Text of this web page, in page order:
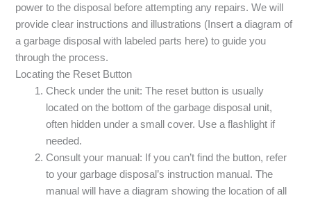
power to the disposal before attempting any repairs. We will
provide clear instructions and illustrations (Insert a diagram of
a garbage disposal with labeled parts here) to guide you
through the process.
Locating the Reset Button
Check under the unit: The reset button is usually
located on the bottom of the garbage disposal unit,
often hidden under a small cover. Use a flashlight if
needed.
Consult your manual: If you can’t find the button, refer
to your garbage disposal’s instruction manual. The
manual will have a diagram showing the location of all